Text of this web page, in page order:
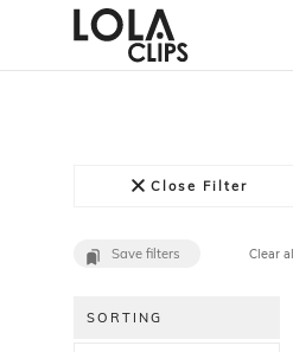
Close Filter
Save filters Clear all
SORTING